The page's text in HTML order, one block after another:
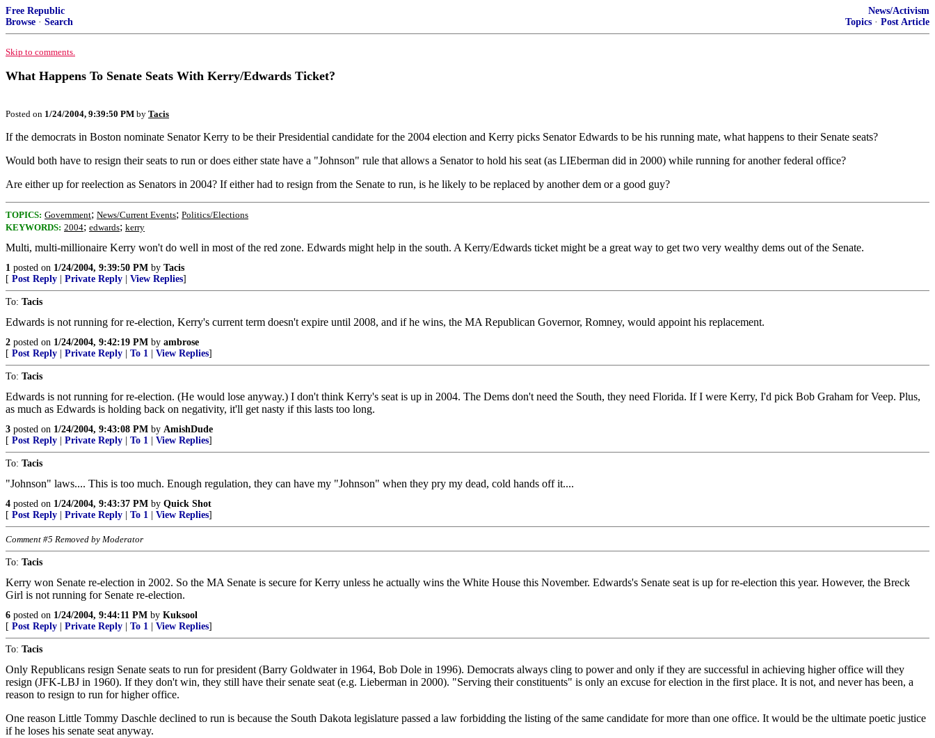
Free Republic
Browse · Search
News/Activism
Topics · Post Article
Skip to comments.
What Happens To Senate Seats With Kerry/Edwards Ticket?
Posted on 1/24/2004, 9:39:50 PM by Tacis
If the democrats in Boston nominate Senator Kerry to be their Presidential candidate for the 2004 election and Kerry picks Senator Edwards to be his running mate, what happens to their Senate seats?
Would both have to resign their seats to run or does either state have a "Johnson" rule that allows a Senator to hold his seat (as LIEberman did in 2000) while running for another federal office?
Are either up for reelection as Senators in 2004? If either had to resign from the Senate to run, is he likely to be replaced by another dem or a good guy?
TOPICS: Government; News/Current Events; Politics/Elections
KEYWORDS: 2004; edwards; kerry
Multi, multi-millionaire Kerry won't do well in most of the red zone. Edwards might help in the south. A Kerry/Edwards ticket might be a great way to get two very wealthy dems out of the Senate.
1 posted on 1/24/2004, 9:39:50 PM by Tacis
[ Post Reply Private Reply View Replies]
To: Tacis
Edwards is not running for re-election, Kerry's current term doesn't expire until 2008, and if he wins, the MA Republican Governor, Romney, would appoint his replacement.
2 posted on 1/24/2004, 9:42:19 PM by ambrose
[ Post Reply Private Reply To 1 View Replies]
To: Tacis
Edwards is not running for re-election. (He would lose anyway.) I don't think Kerry's seat is up in 2004. The Dems don't need the South, they need Florida. If I were Kerry, I'd pick Bob Graham for Veep. Plus,
as much as Edwards is holding back on negativity, it'll get nasty if this lasts too long.
3 posted on 1/24/2004, 9:43:08 PM by AmishDude
[ Post Reply Private Reply To 1 View Replies]
To: Tacis
"Johnson" laws.... This is too much. Enough regulation, they can have my "Johnson" when they pry my dead, cold hands off it....
4 posted on 1/24/2004, 9:43:37 PM by Quick Shot
[ Post Reply Private Reply To 1 View Replies]
Comment #5 Removed by Moderator
To: Tacis
Kerry won Senate re-election in 2002. So the MA Senate is secure for Kerry unless he actually wins the White House this November. Edwards's Senate seat is up for re-election this year. However, the Breck
Girl is not running for Senate re-election.
6 posted on 1/24/2004, 9:44:11 PM by Kuksool
[ Post Reply Private Reply To 1 View Replies]
To: Tacis
Only Republicans resign Senate seats to run for president (Barry Goldwater in 1964, Bob Dole in 1996). Democrats always cling to power and only if they are successful in achieving higher office will they
resign (JFK-LBJ in 1960). If they don't win, they still have their senate seat (e.g. Lieberman in 2000). "Serving their constituents" is only an excuse for election in the first place. It is not, and never has been, a
reason to resign to run for higher office.
One reason Little Tommy Daschle declined to run is because the South Dakota legislature passed a law forbidding the listing of the same candidate for more than one office. It would be the ultimate poetic justice
if he loses his senate seat anyway.